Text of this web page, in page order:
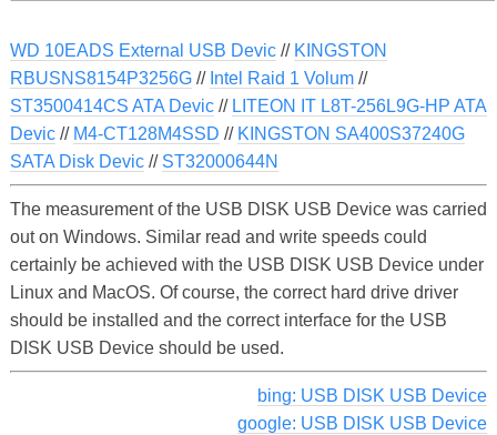
WD 10EADS External USB Devic// KINGSTON
RBUSNS8154P3256G// Intel Raid 1 Volum//
ST3500414CS ATA Devic// LITEON IT L8T-256L9G-HP ATA
Devic// M4-CT128M4SSD // KINGSTON SA400S37240G
SATA Disk Devic// ST32000644N
The measurement of the USB DISK USB Device was carried
out on Windows. Similar read and write speeds could
certainly be achieved with the USB DISK USB Device under
Linux and MacOS. Of course, the correct hard drive driver
should be installed and the correct interface for the USB
DISK USB Device should be used.
bing: USB DISK USB Device
google: USB DISK USB Device